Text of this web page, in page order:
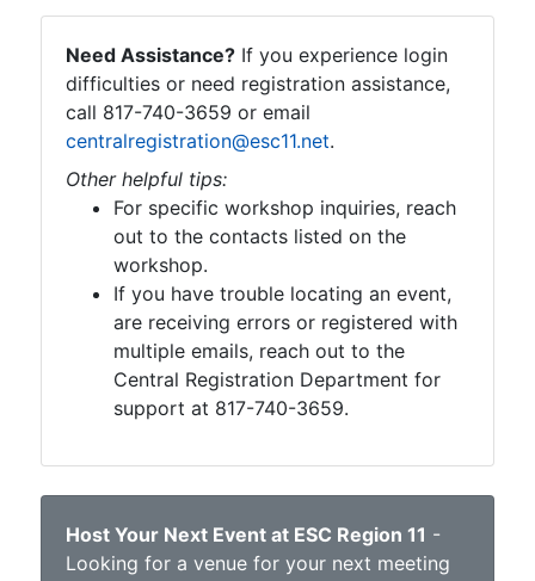
Need Assistance? If you experience login
difficulties or need registration assistance,
call 817-740-3659 or email
centralregistration@esc11.net.
Other helpful tips:
For specific workshop inquiries, reach
out to the contacts listed on the
workshop.
If you have trouble locating an event,
are receiving errors or registered with
multiple emails, reach out to the
Central Registration Department for
support at 817-740-3659.
Host Your Next Event at ESC Region 11 -
Looking for a venue for your next meeting